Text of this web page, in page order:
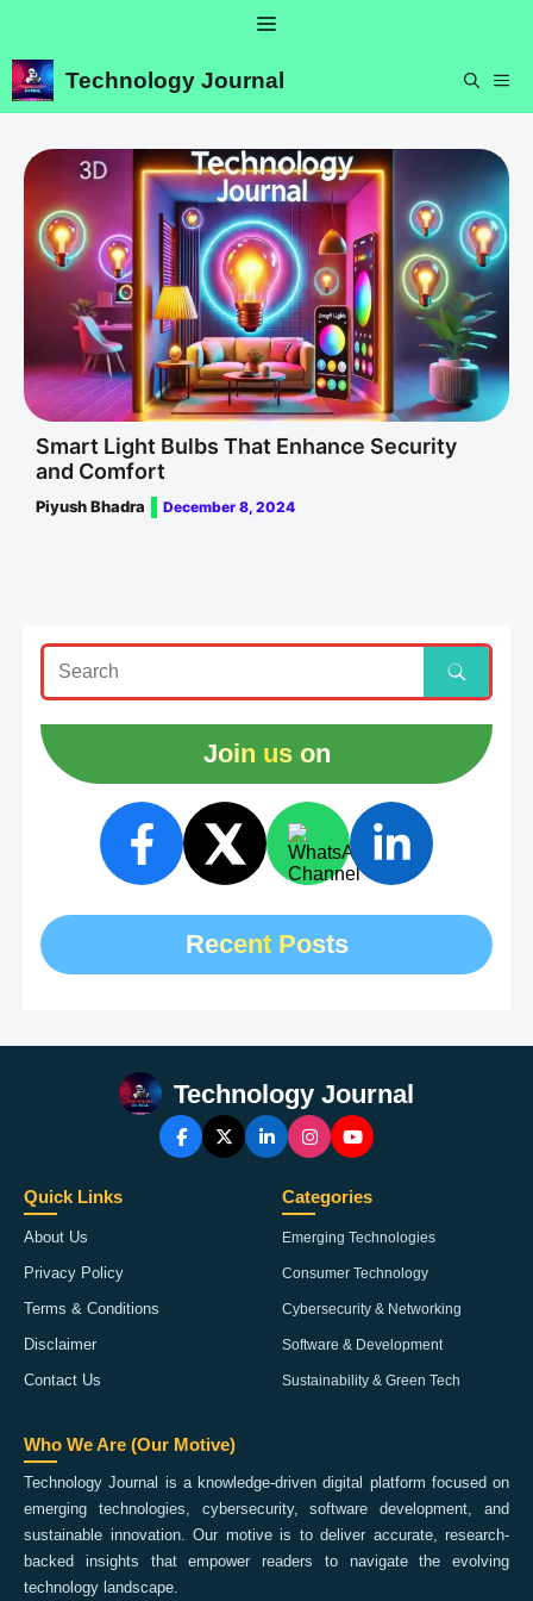
content
Menu
Technology Journal
Smart Light Bulbs That Enhance Security
and Comfort
Piyush Bhadra December 8, 2024
Join us on
Recent Posts
Technology Journal
Quick Links
About Us
Privacy Policy
Terms & Conditions
Disclaimer
Contact Us
Categories
Emerging Technologies
Consumer Technology
Cybersecurity & Networking
Software & Development
Sustainability & Green Tech
Who We Are (Our Motive)
Technology Journal is a knowledge-driven digital platform focused on
emerging technologies, cybersecurity, software development, and
sustainable innovation. Our motive is to deliver accurate, research-
backed insights that empower readers to navigate the evolving
technology landscape.